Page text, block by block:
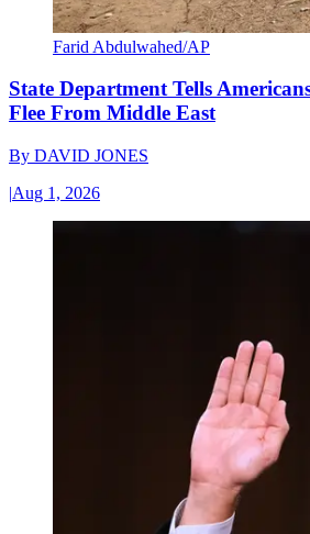
Farid Abdulwahed/AP
State Department Tells
Flee From Middle East
By DAVID JONES
|Aug 1, 2026